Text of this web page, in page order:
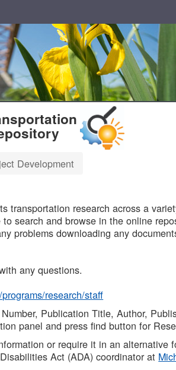
Development
transportation research across a
search and browse in the online
problems downloading any
any questions.
research/staff
Publication Title, Author,
panel and press find button for
or require it in an alternative
Act (ADA) coordinator at